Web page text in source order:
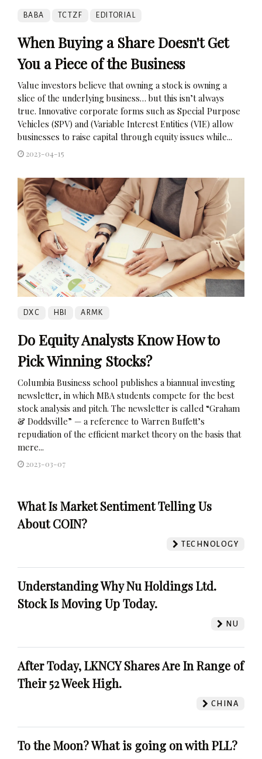
BABA TCTZF EDITORIAL
When Buying a Share Doesn't Get
You a Piece of the Business
Value investors believe that owning a stock is owning a
slice of the underlying business… but this isn’t always
true. Innovative corporate forms such as Special Purpose
Vehicles (SPV) and (Variable Interest Entities (VIE) allow
businesses to raise capital through equity issues while...
2023-04-15
DXC HBI ARMK
Do Equity Analysts Know How to
Pick Winning Stocks?
Columbia Business school publishes a biannual investing
newsletter, in which MBA students compete for the best
stock analysis and pitch. The newsletter is called “Graham
& Doddsville” — a reference to Warren Buffett’s
repudiation of the efficient market theory on the basis that
mere...
2023-03-07
What Is Market Sentiment Telling Us
About COIN?
TECHNOLOGY
Understanding Why Nu Holdings Ltd.
Stock Is Moving Up Today.
NU
After Today, LKNCY Shares Are In Range of
Their 52 Week High.
CHINA
To the Moon? What is going on with PLL?